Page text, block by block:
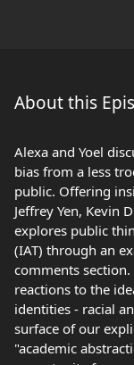
About this
Alexa and Yoel
bias from a less
public. Offering
Jeffrey Yen, Kevin
explores public
(IAT) through an
comments
reactions to the
identities - racial
surface of our
"academic